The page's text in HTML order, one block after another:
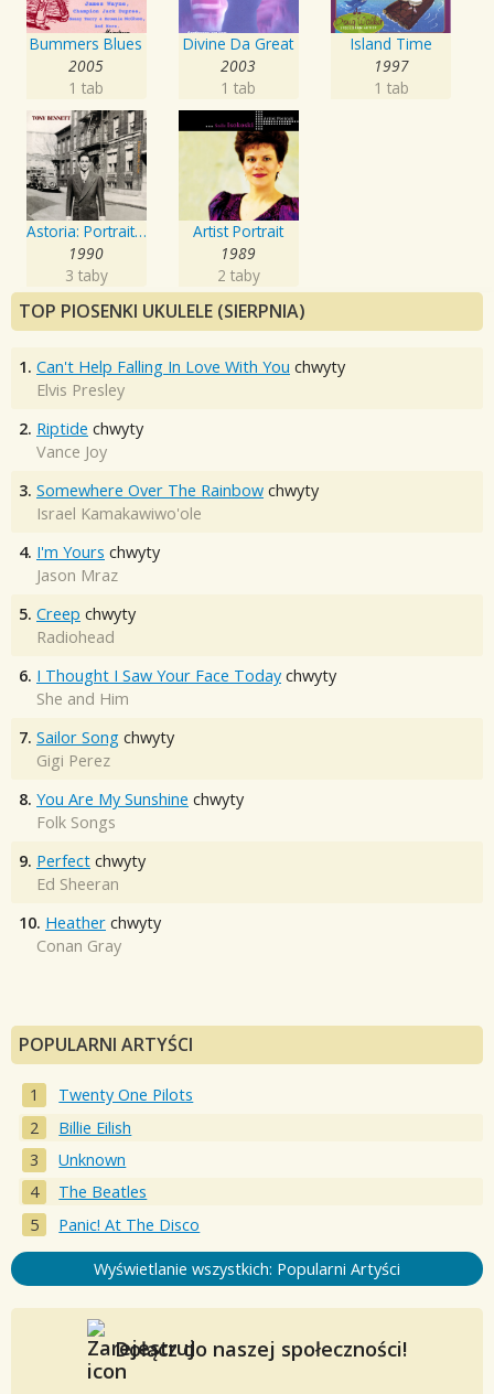
Bummers Blues
2005
1 tab
Divine Da Great
2003
1 tab
Island Time
1997
1 tab
Astoria: Portrait Of The Artist
1990
3 taby
Artist Portrait
1989
2 taby
TOP PIOSENKI UKULELE (SIERPNIA)
1. Can't Help Falling In Love With You chwyty
Elvis Presley
2. Riptide chwyty
Vance Joy
3. Somewhere Over The Rainbow chwyty
Israel Kamakawiwo'ole
4. I'm Yours chwyty
Jason Mraz
5. Creep chwyty
Radiohead
6. I Thought I Saw Your Face Today chwyty
She and Him
7. Sailor Song chwyty
Gigi Perez
8. You Are My Sunshine chwyty
Folk Songs
9. Perfect chwyty
Ed Sheeran
10. Heather chwyty
Conan Gray
POPULARNI ARTYŚCI
Twenty One Pilots
Billie Eilish
Unknown
The Beatles
Panic! At The Disco
Wyświetlanie wszystkich: Popularni Artyści
Dołącz do naszej społeczności!